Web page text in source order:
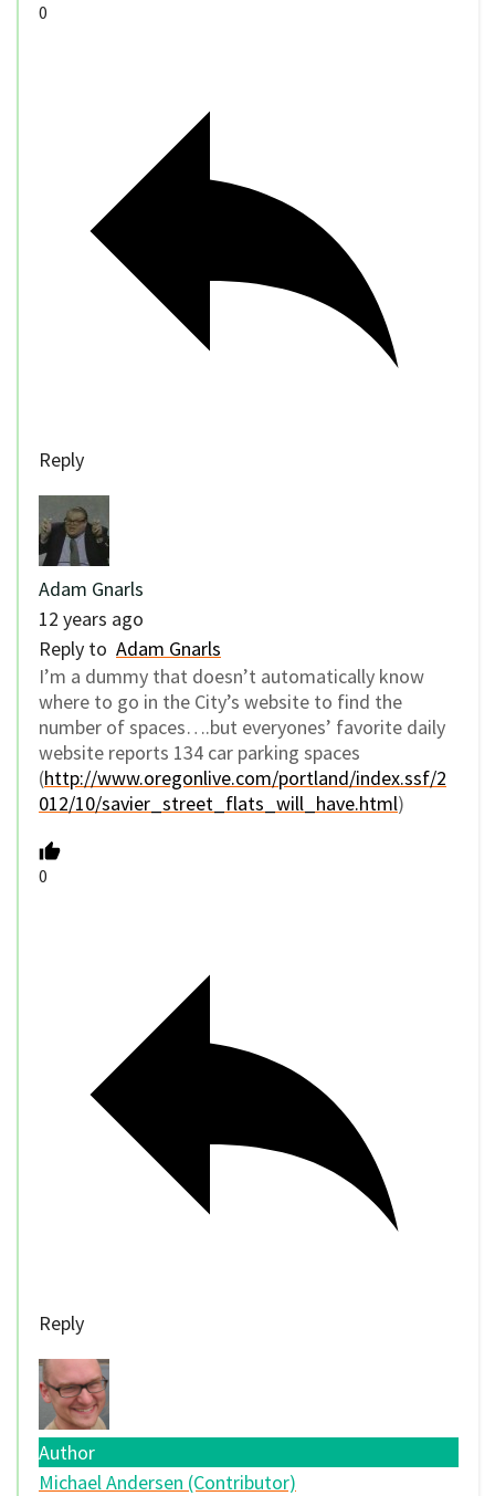
0
Reply
Adam Gnarls
12 years ago
Reply to Adam Gnarls
I’m a dummy that doesn’t automatically know
where to go in the City’s website to find the
number of spaces….but everyones’ favorite daily
website reports 134 car parking spaces
(http://www.oregonlive.com/portland/index.ssf/2
012/10/savier_street_flats_will_have.html)
0
Reply
Author
Michael Andersen (Contributor)